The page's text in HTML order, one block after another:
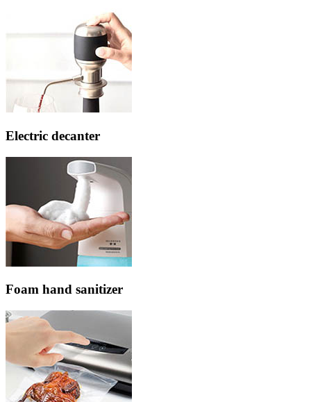
Electric decanter
Foam hand sanitizer